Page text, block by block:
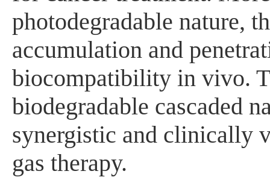
photodegradable nature,
accumulation and
biocompatibility in vivo.
biodegradable cascaded
synergistic and clinically
gas therapy.